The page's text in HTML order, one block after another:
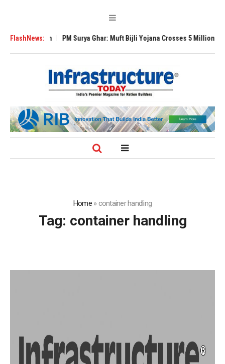
FlashNews:PM Surya Ghar: Muft Bijli Yojana Crosses 5 Million Rooftop
Home»container handling
Tag: container handling